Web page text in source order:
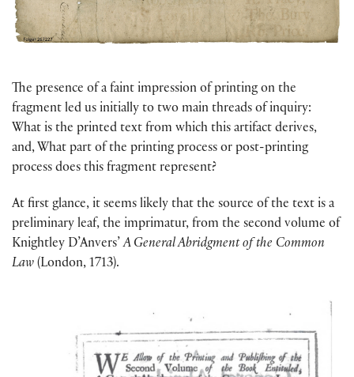
The presence of a faint impression of printing on the
fragment led us initially to two main threads of inquiry:
What is the printed text from which this artifact derives,
and, What part of the printing process or post-printing
process does this fragment represent?
At first glance, it seems likely that the source of the text is a
preliminary leaf, the imprimatur, from the second volume of
Knightley D’Anvers’A General Abridgment of the Common
Law (London, 1713).